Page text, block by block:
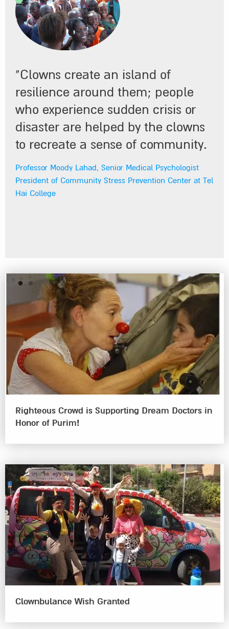
"Clowns create an island of
resilience around them; people
who experience sudden crisis or
disaster are helped by the clowns
to recreate a sense of community.
Professor Moody Lahad, Senior Medical Psychologist
President of Community Stress Prevention Center at Tel
Hai College
"The way I see it, we must make
every effort to try to integrate them
on a regular basis into the Unit’s
work, since they greatly improve
the service we provide to child
patients."
Righteous Crowd is Supporting Dream Doctors in
Honor of Purim!
Clownbulance Wish Granted